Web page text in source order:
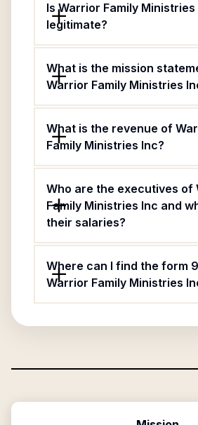
Is Warrior Family Ministries
legitimate?
What is the mission
Warrior Family Ministries
What is the revenue of
Family Ministries Inc?
Who are the executives of
Family Ministries Inc and
their salaries?
Where can I find the form
Warrior Family Ministries